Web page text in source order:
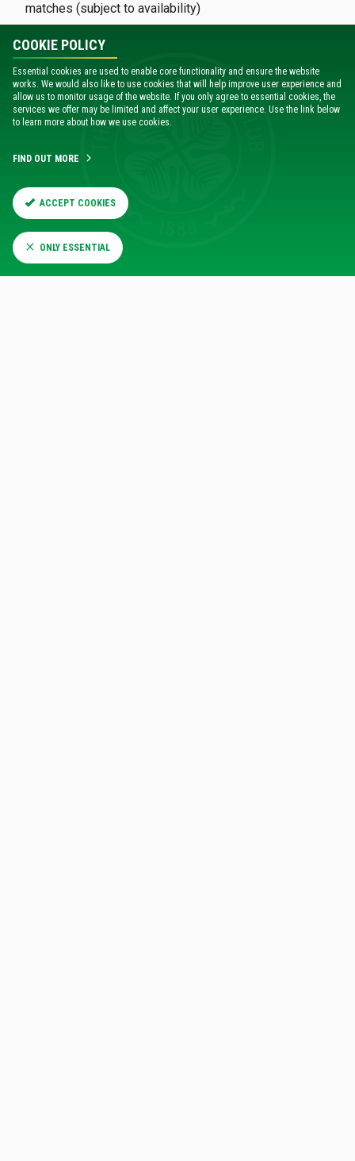
matches (subject to availability)
Join our annual Q&A session for exclusive insights and
perspectives directly from the manager
See your company proudly displayed on our Patrons'
Board within the Executive Reception
matchday programme
Discover the full range of Corporate Benefits designed to
enhance your Legends Suite experience
COOKIE POLICY
Essential cookies are used to enable core functionality and ensure the website
works. We would also like to use cookies that will help improve user experience and
allow us to monitor usage of the website. If you only agree to essential cookies, the
services we offer may be limited and affect your user experience. Use the link below
to learn more about how we use cookies.
FIND OUT MORE
ACCEPT COOKIES
ONLY ESSENTIAL